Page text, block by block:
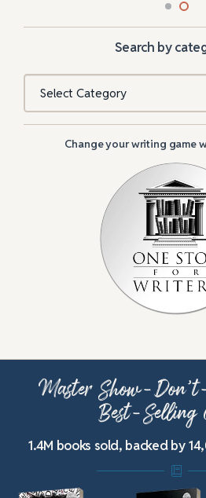
Search by
Categories
Change your writing game
Master Show-
Best-Selling
1.4M books sold, backed by